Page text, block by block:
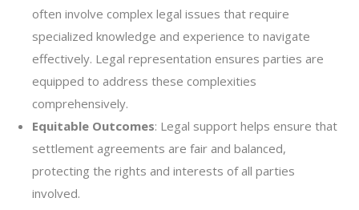
often involve complex legal issues that require
specialized knowledge and experience to navigate
effectively. Legal representation ensures parties are
equipped to address these complexities
comprehensively.
Equitable Outcomes: Legal support helps ensure that
settlement agreements are fair and balanced,
protecting the rights and interests of all parties
involved.